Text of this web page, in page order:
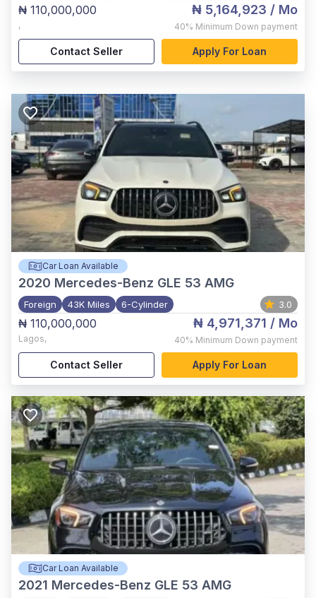
₦ 110,000,000
,
₦ 5,164,923 / Mo
40% Minimum Down payment
Contact Seller Apply For Loan
Car Loan Available
2020 Mercedes-Benz GLE 53 AMG
Foreign 43K Miles 6-Cylinder 3.0
₦ 110,000,000
Lagos,
₦ 4,971,371 / Mo
40% Minimum Down payment
Contact Seller Apply For Loan
Car Loan Available
2021 Mercedes-Benz GLE 53 AMG